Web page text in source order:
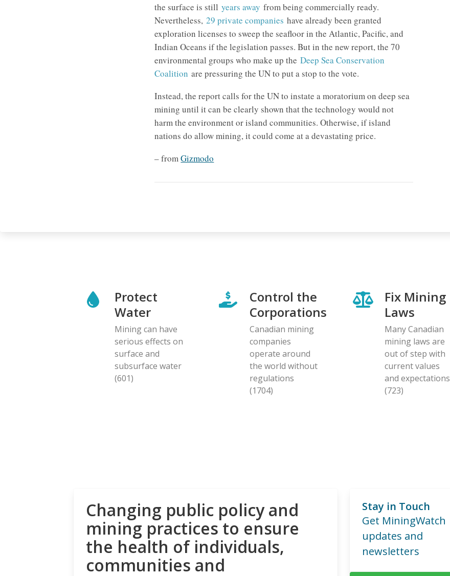
the surface is still years away from being commercially ready.
Nevertheless, 29 private companies have already been granted
exploration licenses to sweep the seafloor in the Atlantic, Pacific, and
Indian Oceans if the legislation passes. But in the new report, the 70
environmental groups who make up the Deep Sea Conservation
Coalition are pressuring the UN to put a stop to the vote.
Instead, the report calls for the UN to instate a moratorium on deep sea
mining until it can be clearly shown that the technology would not
harm the environment or island communities. Otherwise, if island
nations do allow mining, it could come at a devastating price.
– fromGizmodo
Protect
Water
Mining can have
serious effects on
surface and
subsurface water
(601)
Control the
Corporations
Canadian mining
companies
operate around
the world without
regulations
(1704)
Fix Mining
Laws
Many Canadian
mining laws are
out of step with
current values
and expectations
(723)
Changing public policy and
mining practices to ensure
the health of individuals,
communities and
Stay in Touch
Get MiningWatch
updates and
newsletters